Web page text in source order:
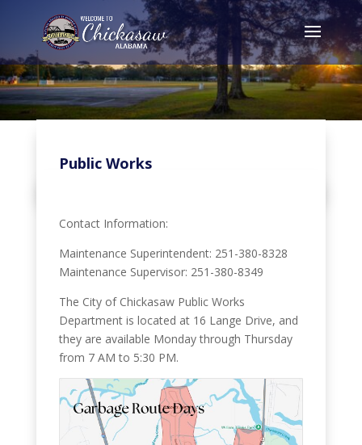
Public Works
Contact Information:
Maintenance Superintendent: 251-380-8328
Maintenance Supervisor: 251-380-8349
The City of Chickasaw Public Works
Department is located at 16 Lange Drive, and
they are available Monday through Thursday
from 7 AM to 5:30 PM.